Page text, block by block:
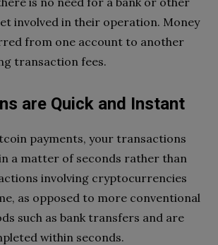
involved in their operation. Money
from one account to another
transaction fees.
are Quick and Instant
payments, your transactions
a matter of seconds rather than
involving cryptocurrencies
as opposed to more conventional
such as bank transfers and are
within seconds.